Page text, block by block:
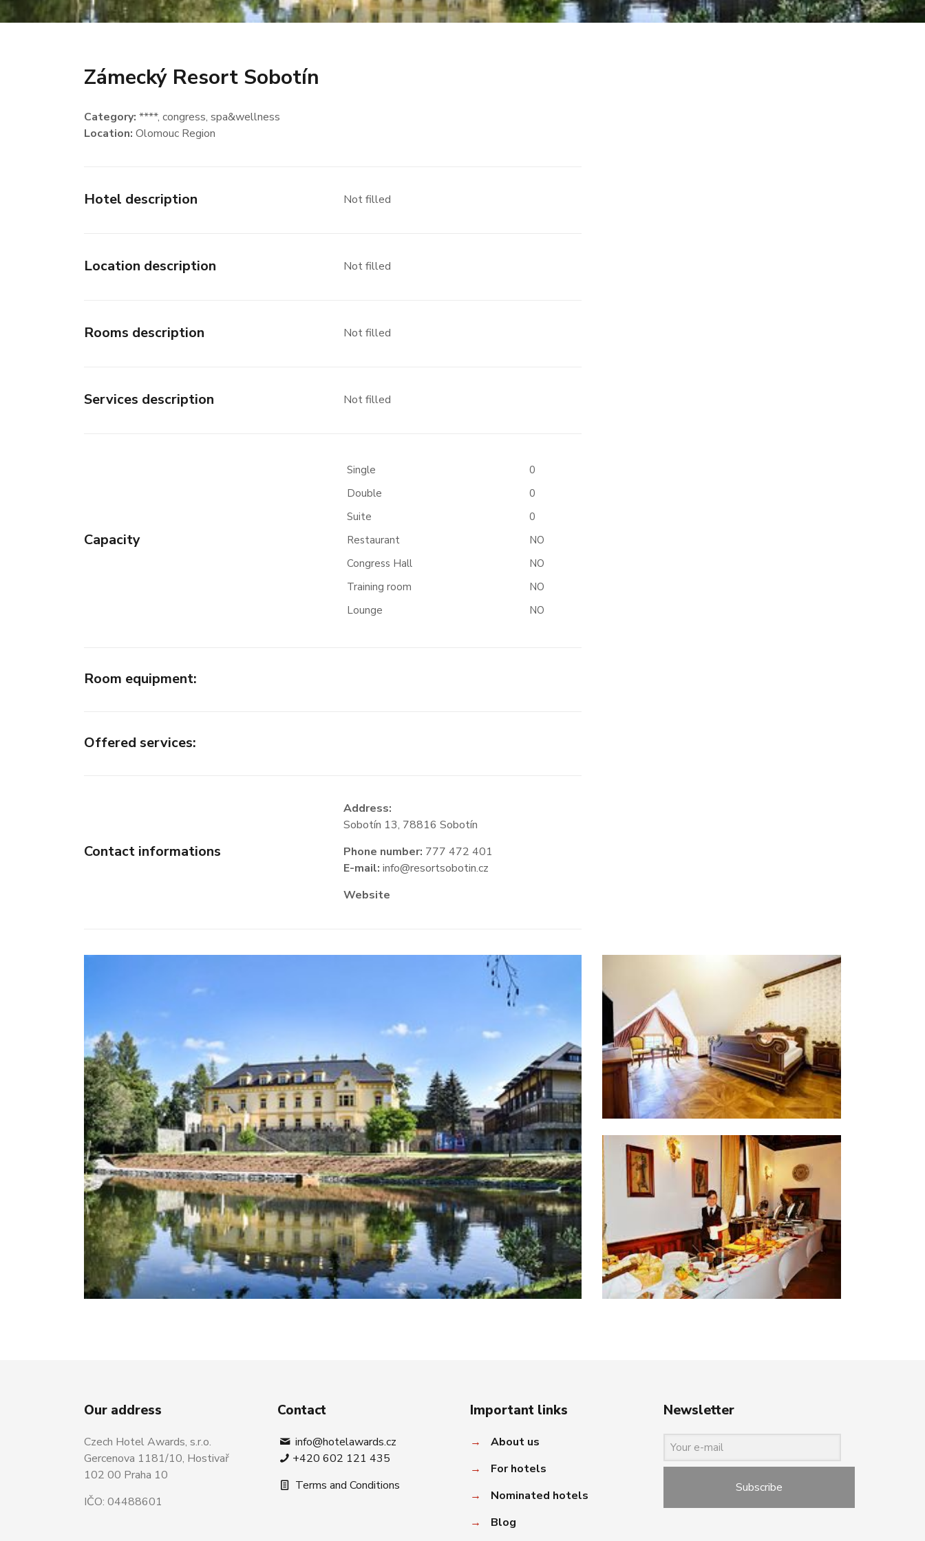
Zámecký Resort Sobotín
Category: ****, congress, spa&wellness
Location: Olomouc Region
Hotel description Not filled
Location description Not filled
Rooms description Not filled
Services description Not filled
Capacity
Single
0
Double
0
Suite
0
Restaurant
NO
Congress Hall
NO
Training room
NO
Lounge
NO
Room equipment:
Offered services:
Contact informations
Address:
Sobotín 13, 78816 Sobotín
Phone number: 777 472 401
E-mail: info@resortsobotin.cz
Website
Our address
Czech Hotel Awards, s.r.o.
Gercenova 1181/10, Hostivař
102 00 Praha 10
IČO: 04488601
Contact
info@hotelawards.cz
+420 602 121 435
Terms and Conditions
Important links
→
About us
→
For hotels
→
Nominated hotels
→
Blog
Newsletter
Subscribe